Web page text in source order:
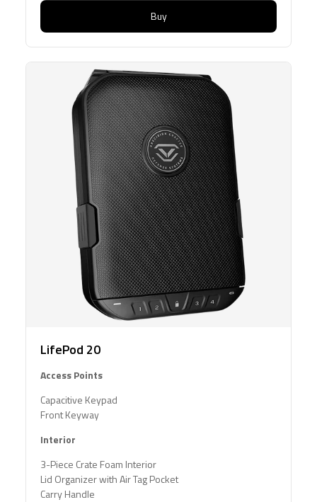
Buy
LifePod 20
Access Points
Capacitive Keypad
Front Keyway
Interior
3-Piece Crate Foam Interior
Lid Organizer with Air Tag Pocket
Carry Handle